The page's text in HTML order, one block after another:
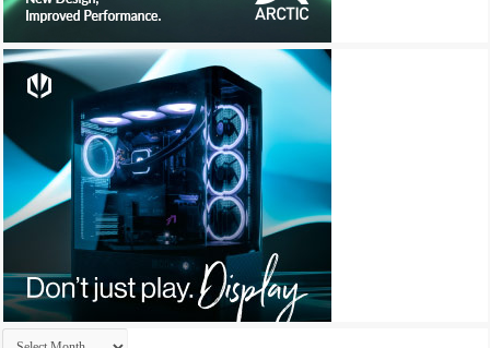
Archives